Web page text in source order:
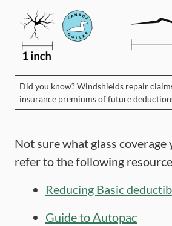
Did you know? Windshields repair
insurance premiums of future
Not sure what glass coverage
refer to the following
Reducing Basic
Guide to Autopac